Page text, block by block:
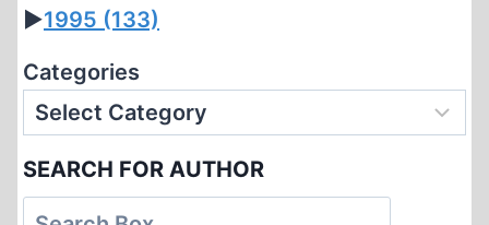
►1995 (133)
Categories
SEARCH FOR AUTHOR